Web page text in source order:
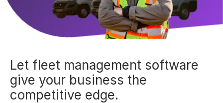
Let fleet management software
give your business the
competitive edge.